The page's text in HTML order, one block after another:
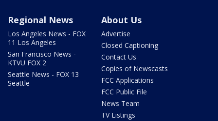
Regional News
Los Angeles News - FOX
11 Los Angeles
San Francisco News -
KTVU FOX 2
Seattle News - FOX 13
Seattle
About Us
Advertise
Closed Captioning
Contact Us
Copies of Newscasts
FCC Applications
FCC Public File
News Team
TV Listings